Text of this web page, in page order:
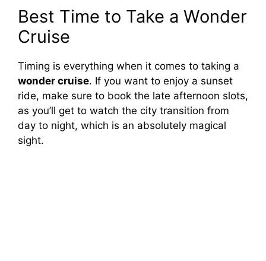
Best Time to Take a Wonder
Cruise
Timing is everything when it comes to taking a
wonder cruise. If you want to enjoy a sunset
ride, make sure to book the late afternoon slots,
as you’ll get to watch the city transition from
day to night, which is an absolutely magical
sight.